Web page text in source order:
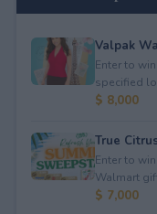
Valpak
Enter to
specified
$ 8,000
True
Enter to
Walmart
$ 7,000